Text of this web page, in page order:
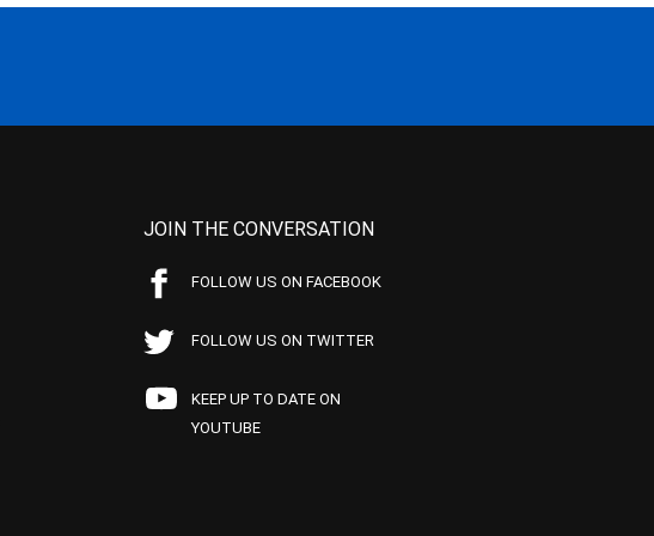
JOIN THE CONVERSATION
FOLLOW US ON FACEBOOK
FOLLOW US ON TWITTER
KEEP UP TO DATE ON
YOUTUBE